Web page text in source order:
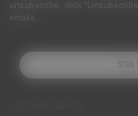
unsubscribe, click
emails.
SIGN